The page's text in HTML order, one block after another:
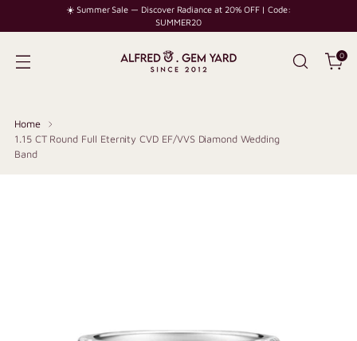
☀️ Summer Sale — Discover Radiance at 20% OFF | Code:
SUMMER20
0
Home
1.15 CT Round Full Eternity CVD EF/VVS Diamond Wedding
Band